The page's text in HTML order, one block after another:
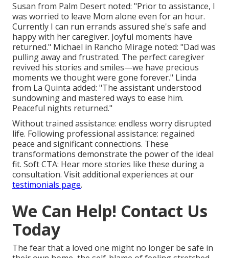
Susan from Palm Desert noted: "Prior to assistance, I
was worried to leave Mom alone even for an hour.
Currently I can run errands assured she's safe and
happy with her caregiver. Joyful moments have
returned." Michael in Rancho Mirage noted: "Dad was
pulling away and frustrated. The perfect caregiver
revived his stories and smiles—we have precious
moments we thought were gone forever." Linda
from La Quinta added: "The assistant understood
sundowning and mastered ways to ease him.
Peaceful nights returned."
Without trained assistance: endless worry disrupted
life. Following professional assistance: regained
peace and significant connections. These
transformations demonstrate the power of the ideal
fit. Soft CTA: Hear more stories like these during a
consultation. Visit additional experiences at our
testimonials page.
We Can Help! Contact Us
Today
The fear that a loved one might no longer be safe in